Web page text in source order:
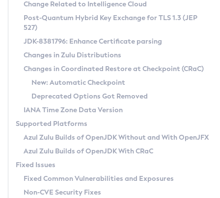
Supported (Zulu SA) on Linux
DEB
RPM
APK
Docker
Chainguard Docker
Free Distribution (Zulu CA) on Linux
DEB
RPM
APK
TAR.GZ
Docker
Paketo Buildpacks
Installing on Windows
Installing on macOS
Using SDKMAN! on Linux and macOS
Using Azul Metadata API
Updating Azul Zulu
Uninstalling Azul Zulu
Windows
macOS
Linux
Other Distributions
Managing Multiple Azul Zulu Versions
Windows
macOS
Linux
CVE and Version Search
CVE Search Tool
CVE History Tool
Version Search Tool
Commercial Compatibility Kit
IcedTea-Web
About IcedTea-Web
Release Notes
Download and Installation
How to Use IcedTea-Web
How to Use Deployment Ruleset
Configuration Options
Detailed Info
Versioning and Naming Conventions
Configuring Security Providers
Migrating Discovery to Metadata API
Timezone Updater
Incubator and Preview Features
Using Java Flight Recorder
FIPS integration in Zulu
Coordinated Restore at Checkpoint
(CRaC)
GC Log Analyzer
Azul Mission Control
Legal Notice
Change Related to Intelligence Cloud
Post-Quantum Hybrid Key Exchange for TLS 1.3 (JEP
527)
JDK-8381796: Enhance Certificate parsing
Changes in Zulu Distributions
Changes in Coordinated Restore at Checkpoint (CRaC)
New: Automatic Checkpoint
Deprecated Options Got Removed
IANA Time Zone Data Version
Supported Platforms
Azul Zulu Builds of OpenJDK Without and With OpenJFX
Azul Zulu Builds of OpenJDK With CRaC
Fixed Issues
Fixed Common Vulnerabilities and Exposures
Non-CVE Security Fixes